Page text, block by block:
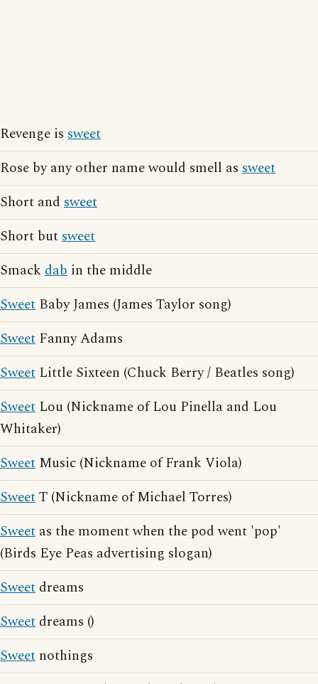
Revenge is sweet
Rose by any other name would smell as sweet
Short and sweet
Short butsweet
Smack dab in the middle
Sweet Baby James (James Taylor song)
Sweet Fanny Adams
Sweet Little Sixteen (Chuck Berry / Beatles song)
Sweet Lou (Nickname of Lou Pinella and Lou
Whitaker)
Sweet Music (Nickname of Frank Viola)
SweetT (Nickname of Michael Torres)
Sweet as the moment when the pod went 'pop'
(Birds Eye Peas advertising slogan)
Sweet dreams
Sweet dreams ()
Sweet nothings